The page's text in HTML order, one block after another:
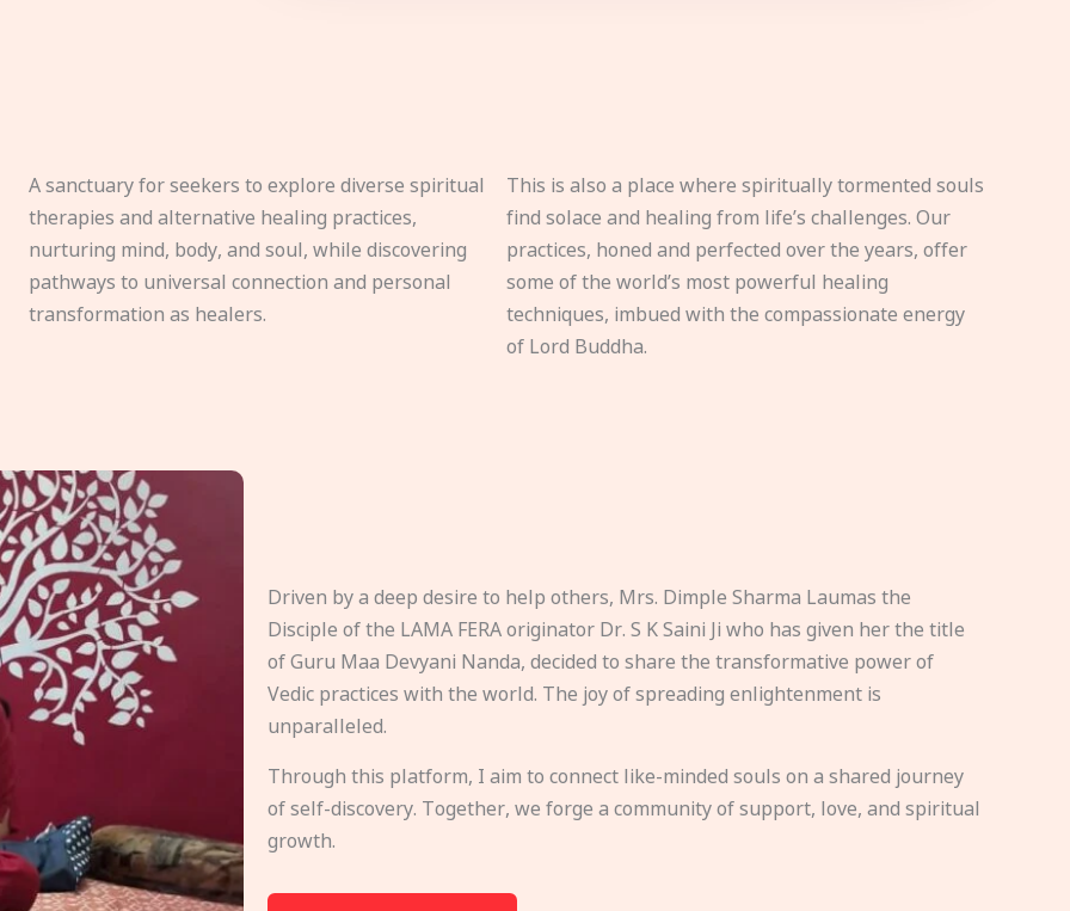
A sanctuary for seekers to explore diverse spiritual
therapies and alternative healing practices,
nurturing mind, body, and soul, while discovering
pathways to universal connection and personal
transformation as healers.
This is also a place where spiritually tormented souls
find solace and healing from life’s challenges. Our
practices, honed and perfected over the years, offer
some of the world’s most powerful healing
techniques, imbued with the compassionate energy
of Lord Buddha.
Driven by a deep desire to help others, Mrs. Dimple Sharma Laumas the
Disciple of the LAMA FERA originator Dr. S K Saini Ji who has given her the title
of Guru Maa Devyani Nanda, decided to share the transformative power of
Vedic practices with the world. The joy of spreading enlightenment is
unparalleled.
Through this platform, I aim to connect like-minded souls on a shared journey
of self-discovery. Together, we forge a community of support, love, and spiritual
growth.